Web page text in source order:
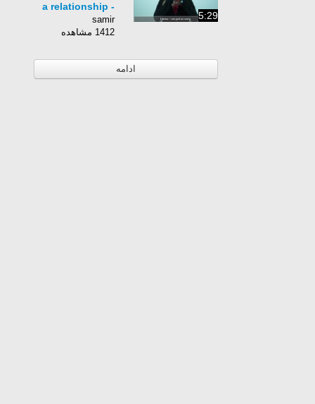
5:29
a relationship -
Talking About
Breaking Up In
samir
1412 مشاهده
ادامه